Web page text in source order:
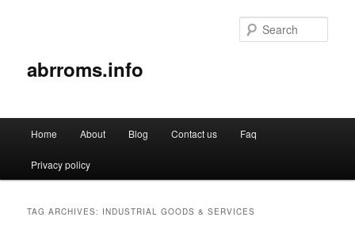
abrroms.info
Skip
to
Skip
to
Home About Blog Contact us Faq
Privacy policy
TAG ARCHIVES: INDUSTRIAL GOODS & SERVICES